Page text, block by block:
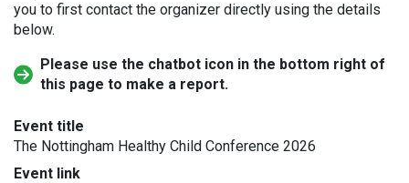
you to first contact the organizer directly using the details
below.
Please use the chatbot icon in the bottom right of
this page to make a report.
Event title
The Nottingham Healthy Child Conference 2026
Event link